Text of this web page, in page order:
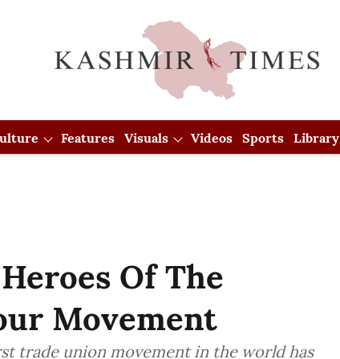
Features Visuals Videos Sports Library
Of The
Movement
trade union movement in the world has